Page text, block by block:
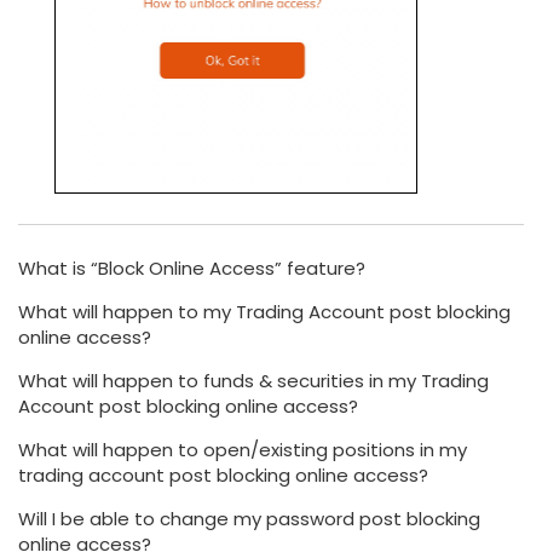
What is “Block Online Access” feature?
What will happen to my Trading Account post blocking
online access?
What will happen to funds & securities in my Trading
Account post blocking online access?
What will happen to open/existing positions in my
trading account post blocking online access?
Will I be able to change my password post blocking
online access?